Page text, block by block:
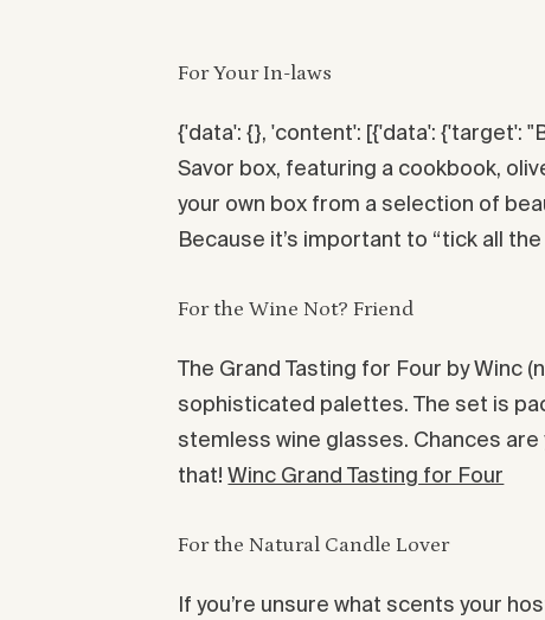
For Your In-laws
{'data': {}, 'content': [{'data': {'target': "
Savor box, featuring a cookbook,
your own box from a selection of
Because it’s important to “tick all
For the Wine Not? Friend
The Grand Tasting for Four by Winc
sophisticated palettes. The set is
stemless wine glasses. Chances
that!Winc Grand Tasting for Four
For the Natural Candle Lover
If you’re unsure what scents your